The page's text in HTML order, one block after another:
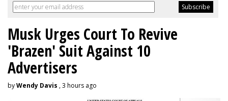
Musk Urges Court To Revive
'Brazen' Suit Against 10
Advertisers
byWendy Davis , 3 hours ago